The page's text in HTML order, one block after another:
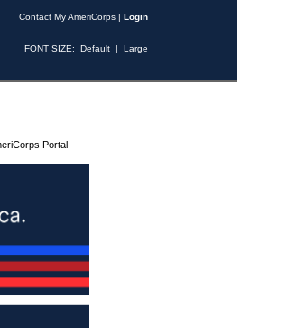
Contact My AmeriCorps | Login
FONT SIZE: Default | Large
Portal